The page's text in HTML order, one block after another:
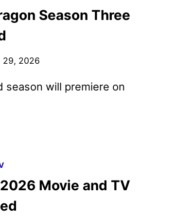
Season Three
29, 2026
season will premiere on
Movie and TV